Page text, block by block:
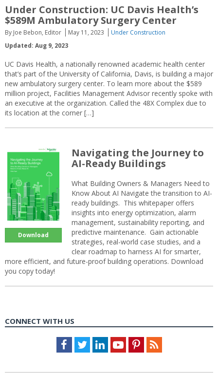
Under Construction: UC Davis Health’s
$589M Ambulatory Surgery Center
By Joe Bebon, Editor May 11, 2023
Under Construction
Updated: Aug 9, 2023
UC Davis Health, a nationally renowned academic health center
that’s part of the University of California, Davis, is building a major
new ambulatory surgery center. To learn more about the $589
million project, Facilities Management Advisor recently spoke with
an executive at the organization. Called the 48X Complex due to
its location at the corner […]
Download
Navigating the Journey to
AI-Ready Buildings
What Building Owners & Managers Need to
Know About AI Navigate the transition to AI-
ready buildings. This whitepaper offers
insights into energy optimization, alarm
management, sustainability reporting, and
predictive maintenance. Gain actionable
strategies, real-world case studies, and a
clear roadmap to harness AI for smarter,
more efficient, and future-proof building operations. Download
you copy today!
CONNECT WITH US
Facebook
TwitterLinkedInYoutubePinterestFeed